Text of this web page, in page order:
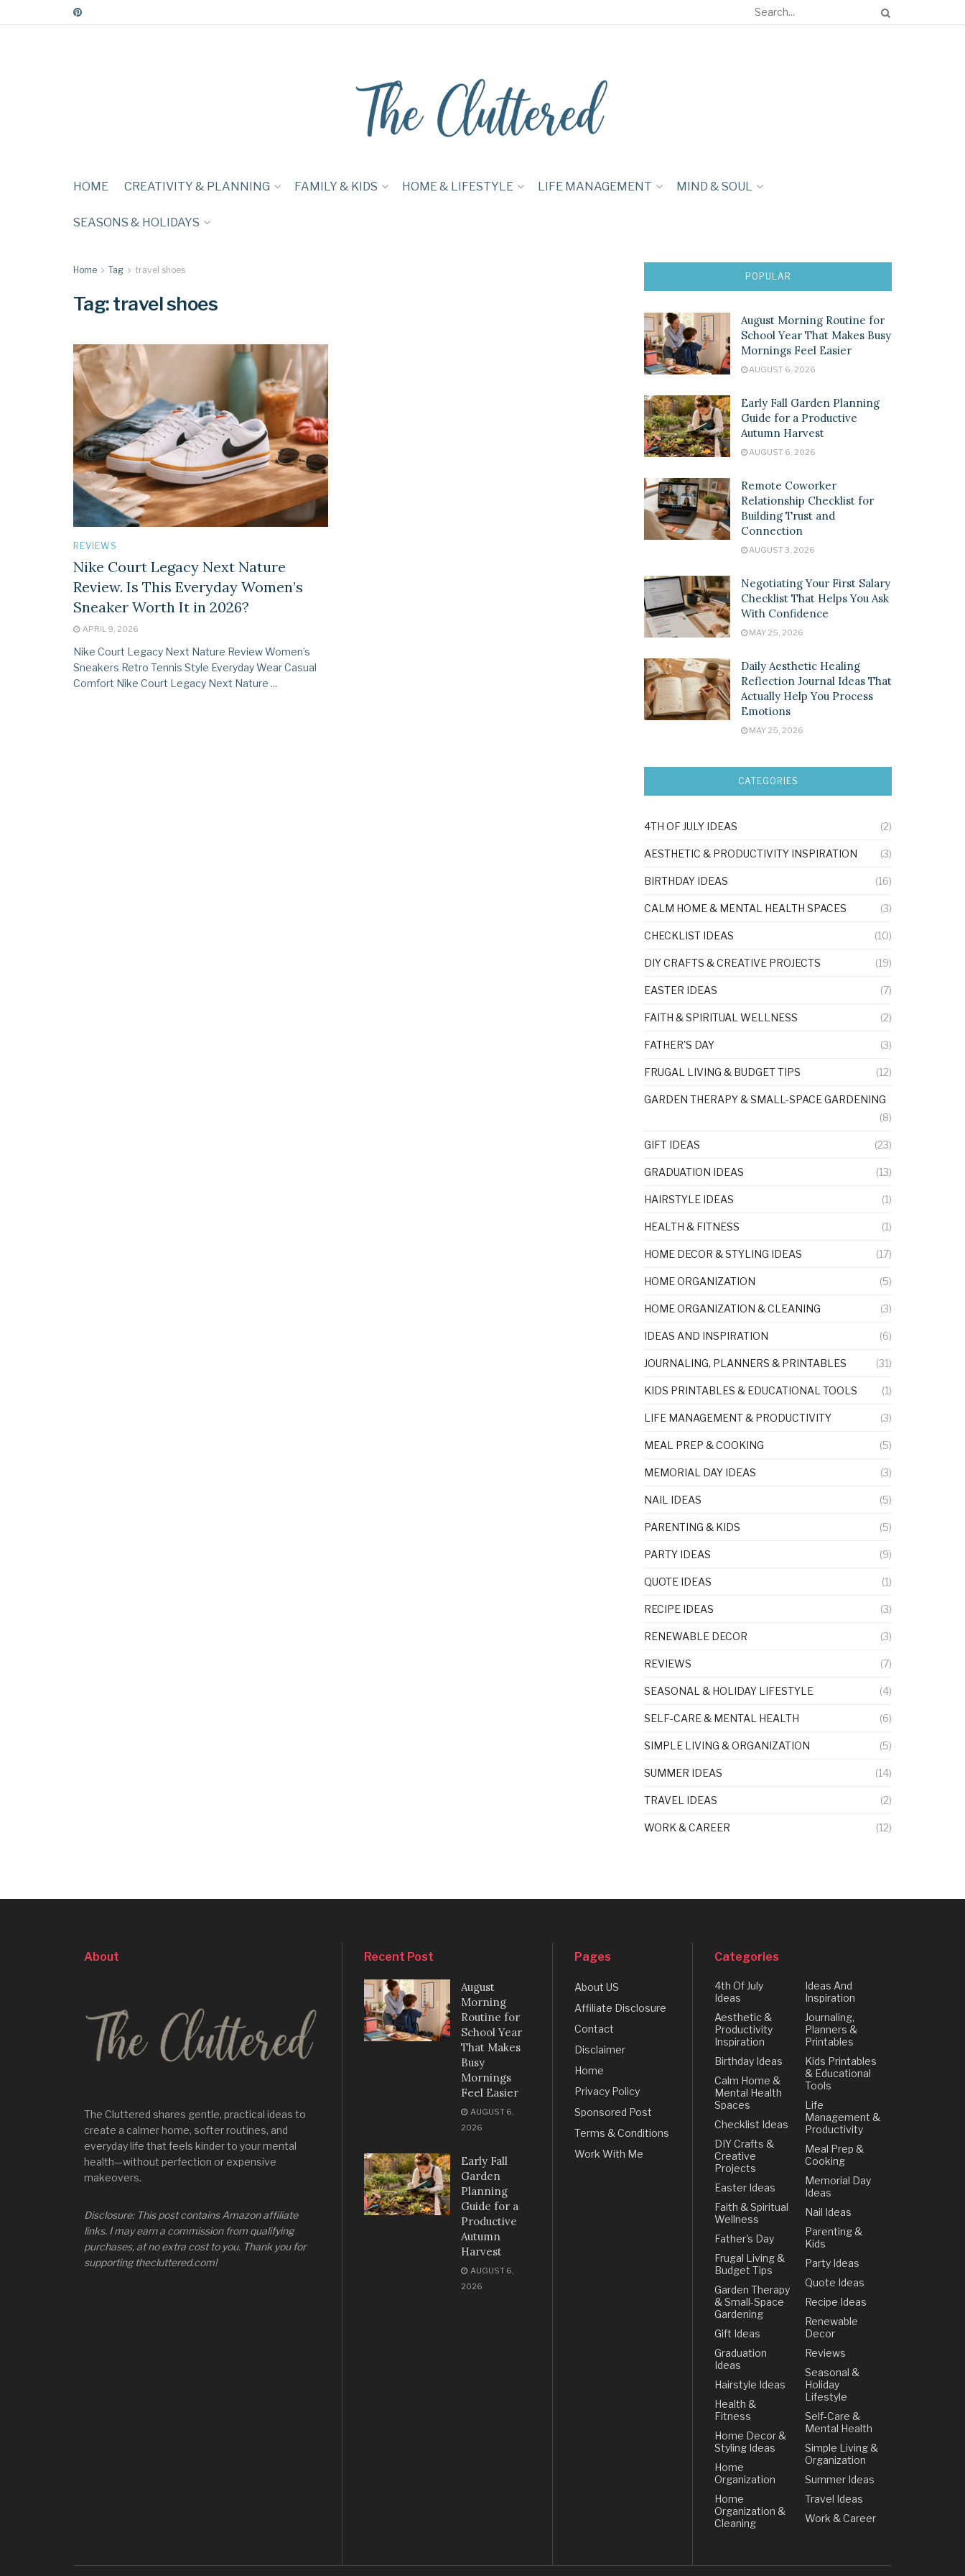
HOME CREATIVITY & PLANNING FAMILY & KIDS HOME & LIFESTYLE LIFE MANAGEMENT MIND & SOUL
SEASONS & HOLIDAYS
Home Tag travel shoes
Tag:travel shoes
REVIEWS
Nike Court Legacy Next Nature
Review. Is This Everyday Women’s
Sneaker Worth It in 2026?
APRIL 9, 2026
Nike Court Legacy Next Nature Review Women’s
Sneakers Retro Tennis Style Everyday Wear Casual
Comfort Nike Court Legacy Next Nature ...
POPULAR
August Morning Routine for
School Year That Makes Busy
Mornings Feel Easier
AUGUST 6, 2026
Early Fall Garden Planning
Guide for a Productive
Autumn Harvest
AUGUST 6, 2026
Remote Coworker
Relationship Checklist for
Building Trust and
Connection
AUGUST 3, 2026
Negotiating Your First Salary
Checklist That Helps You Ask
With Confidence
MAY 25, 2026
Daily Aesthetic Healing
Reflection Journal Ideas That
Actually Help You Process
Emotions
MAY 25, 2026
CATEGORIES
4TH OF JULY IDEAS (2)
AESTHETIC & PRODUCTIVITY INSPIRATION (3)
BIRTHDAY IDEAS (16)
CALM HOME & MENTAL HEALTH SPACES (3)
CHECKLIST IDEAS (10)
DIY CRAFTS & CREATIVE PROJECTS (19)
EASTER IDEAS (7)
FAITH & SPIRITUAL WELLNESS (2)
FATHER'S DAY (3)
FRUGAL LIVING & BUDGET TIPS (12)
GARDEN THERAPY & SMALL-SPACE GARDENING
(8)
GIFT IDEAS (23)
GRADUATION IDEAS (13)
HAIRSTYLE IDEAS (1)
HEALTH & FITNESS (1)
HOME DECOR & STYLING IDEAS (17)
HOME ORGANIZATION (5)
HOME ORGANIZATION & CLEANING (3)
IDEAS AND INSPIRATION (6)
JOURNALING, PLANNERS & PRINTABLES (31)
KIDS PRINTABLES & EDUCATIONAL TOOLS (1)
LIFE MANAGEMENT & PRODUCTIVITY (3)
MEAL PREP & COOKING (5)
MEMORIAL DAY IDEAS (3)
NAIL IDEAS (5)
PARENTING & KIDS (5)
PARTY IDEAS (9)
QUOTE IDEAS (1)
RECIPE IDEAS (3)
RENEWABLE DECOR (3)
REVIEWS (7)
SEASONAL & HOLIDAY LIFESTYLE (4)
SELF-CARE & MENTAL HEALTH (6)
SIMPLE LIVING & ORGANIZATION (5)
SUMMER IDEAS (14)
TRAVEL IDEAS (2)
WORK & CAREER (12)
About
The Cluttered shares gentle, practical ideas to
create a calmer home, softer routines, and
everyday life that feels kinder to your mental
health—without perfection or expensive
makeovers.
Disclosure: This post contains Amazon affiliate
links. I may earn a commission from qualifying
purchases, at no extra cost to you. Thank you for
supporting thecluttered.com!
Recent Post
August
Morning
Routine for
School Year
That Makes
Busy
Mornings
Feel Easier
AUGUST 6,
2026
Early Fall
Garden
Planning
Guide for a
Productive
Autumn
Harvest
AUGUST 6,
2026
Pages
About US
Affiliate Disclosure
Contact
Disclaimer
Home
Privacy Policy
Sponsored Post
Terms & Conditions
Work With Me
Categories
4th Of July
Ideas
Aesthetic &
Productivity
Inspiration
Birthday Ideas
Calm Home &
Mental Health
Spaces
Checklist Ideas
DIY Crafts &
Creative
Projects
Easter Ideas
Faith & Spiritual
Wellness
Father's Day
Frugal Living &
Budget Tips
Garden Therapy
& Small-Space
Gardening
Gift Ideas
Graduation
Ideas
Hairstyle Ideas
Health &
Fitness
Home Decor &
Styling Ideas
Home
Organization
Home
Organization &
Cleaning
Ideas And
Inspiration
Journaling,
Planners &
Printables
Kids Printables
& Educational
Tools
Life
Management &
Productivity
Meal Prep &
Cooking
Memorial Day
Ideas
Nail Ideas
Parenting &
Kids
Party Ideas
Quote Ideas
Recipe Ideas
Renewable
Decor
Reviews
Seasonal &
Holiday
Lifestyle
Self-Care &
Mental Health
Simple Living &
Organization
Summer Ideas
Travel Ideas
Work & Career